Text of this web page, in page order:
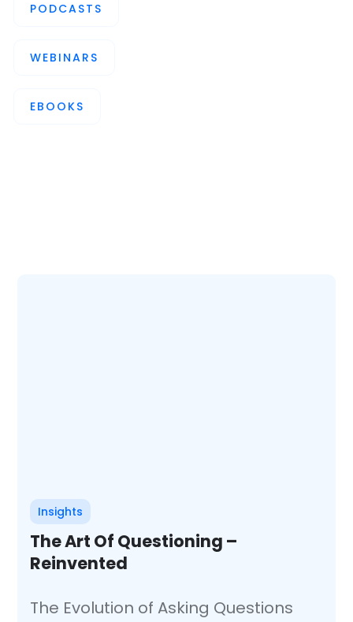
PODCASTS
WEBINARS
EBOOKS
Insights
The Art Of Questioning –
Reinvented
The Evolution of Asking Questions